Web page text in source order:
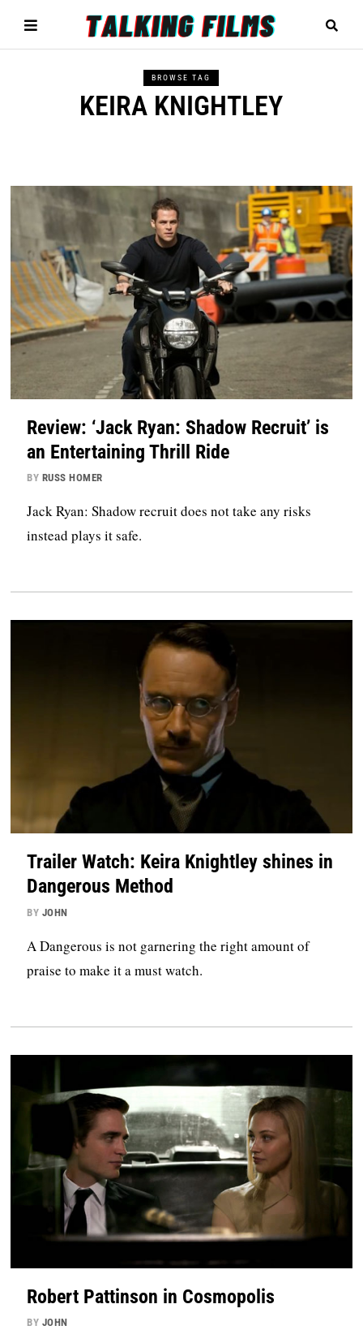
BROWSE TAG
KEIRA KNIGHTLEY
Review: ‘Jack Ryan: Shadow Recruit’ is
an Entertaining Thrill Ride
BY RUSS HOMER
Jack Ryan: Shadow recruit does not take any risks
instead plays it safe.
Trailer Watch: Keira Knightley shines in
Dangerous Method
BY JOHN
A Dangerous is not garnering the right amount of
praise to make it a must watch.
Robert Pattinson in Cosmopolis
BY JOHN